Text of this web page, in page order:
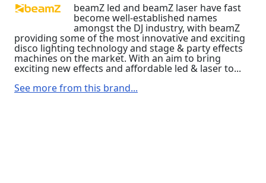
beamZ led and beamZ laser have fast
become well-established names
amongst the DJ industry, with beamZ
providing some of the most innovative and exciting
disco lighting technology and stage & party effects
machines on the market. With an aim to bring
exciting new effects and affordable led & laser to...
See more from this brand...